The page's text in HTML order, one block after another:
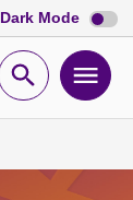
Dark Mode Dark
mode
Open